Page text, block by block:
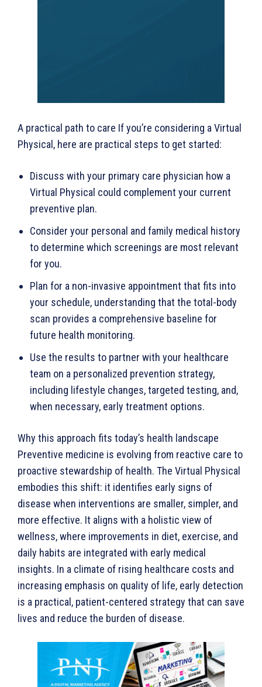
A practical path to care If you’re considering a Virtual
Physical, here are practical steps to get started:
Discuss with your primary care physician how a
Virtual Physical could complement your current
preventive plan.
Consider your personal and family medical history
to determine which screenings are most relevant
for you.
Plan for a non-invasive appointment that fits into
your schedule, understanding that the total-body
scan provides a comprehensive baseline for
future health monitoring.
Use the results to partner with your healthcare
team on a personalized prevention strategy,
including lifestyle changes, targeted testing, and,
when necessary, early treatment options.
Why this approach fits today’s health landscape
Preventive medicine is evolving from reactive care to
proactive stewardship of health. The Virtual Physical
embodies this shift: it identifies early signs of
disease when interventions are smaller, simpler, and
more effective. It aligns with a holistic view of
wellness, where improvements in diet, exercise, and
daily habits are integrated with early medical
insights. In a climate of rising healthcare costs and
increasing emphasis on quality of life, early detection
is a practical, patient-centered strategy that can save
lives and reduce the burden of disease.